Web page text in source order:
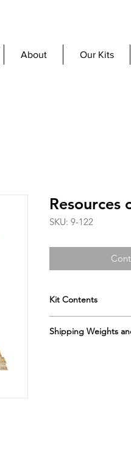
About Our Kits
Resources
SKU: 9-122
Kit Contents
Sodium
Shipping Weights